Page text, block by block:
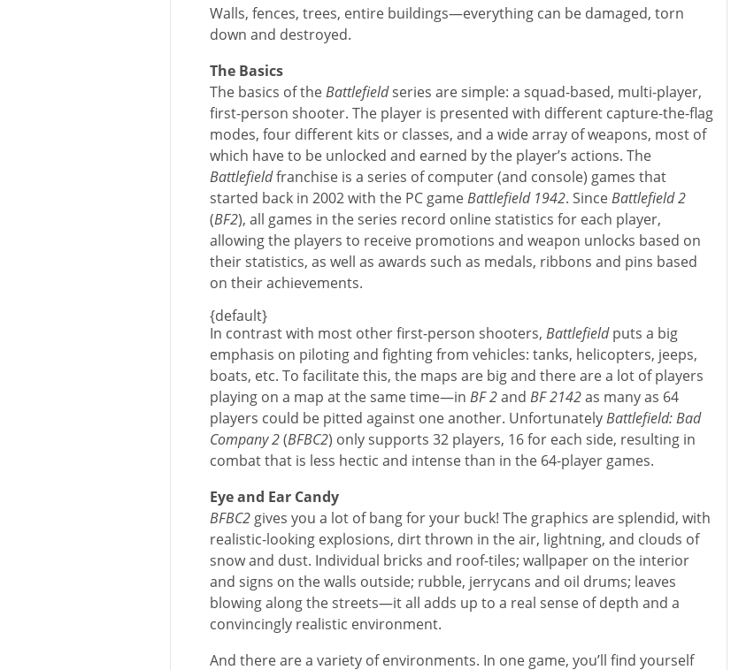
Walls, fences, trees, entire buildings—everything can be damaged, torn
down and destroyed.
The Basics
The basics of theBattlefieldseries are simple: a squad-based, multi-player,
first-person shooter. The player is presented with different capture-the-flag
modes, four different kits or classes, and a wide array of weapons, most of
which have to be unlocked and earned by the player’s actions. The
Battlefieldfranchise is a series of computer (and console) games that
started back in 2002 with the PC gameBattlefield 1942. SinceBattlefield 2
(BF2), all games in the series record online statistics for each player,
allowing the players to receive promotions and weapon unlocks based on
their statistics, as well as awards such as medals, ribbons and pins based
on their achievements.
{default}
In contrast with most other first-person shooters, Battlefieldputs a big
emphasis on piloting and fighting from vehicles: tanks, helicopters, jeeps,
boats, etc. To facilitate this, the maps are big and there are a lot of players
playing on a map at the same time—in BF 2and BF 2142as many as 64
players could be pitted against one another. UnfortunatelyBattlefield: Bad
Company 2(BFBC2) only supports 32 players, 16 for each side, resulting in
combat that is less hectic and intense than in the 64-player games.
Eye and Ear Candy
BFBC2 gives you a lot of bang for your buck! The graphics are splendid, with
realistic-looking explosions, dirt thrown in the air, lightning, and clouds of
snow and dust. Individual bricks and roof-tiles; wallpaper on the interior
and signs on the walls outside; rubble, jerrycans and oil drums; leaves
blowing along the streets—it all adds up to a real sense of depth and a
convincingly realistic environment.
And there are a variety of environments. In one game, you’ll find yourself